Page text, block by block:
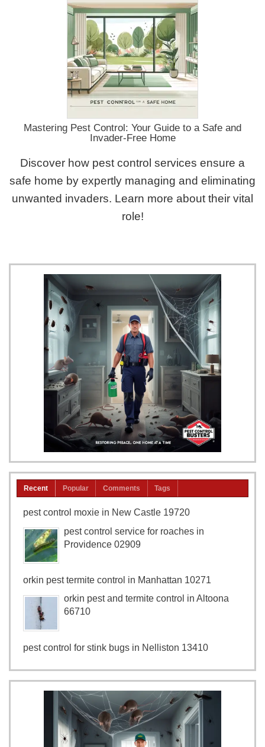
Mastering Pest Control: Your Guide to a Safe and
Invader-Free Home
Discover how pest control services ensure a
safe home by expertly managing and eliminating
unwanted invaders. Learn more about their vital
role!
Recent Popular Comments Tags
pest control moxie in New Castle 19720
pest control service for roaches in
Providence 02909
orkin pest termite control in Manhattan 10271
orkin pest and termite control in Altoona
66710
pest control for stink bugs in Nelliston 13410